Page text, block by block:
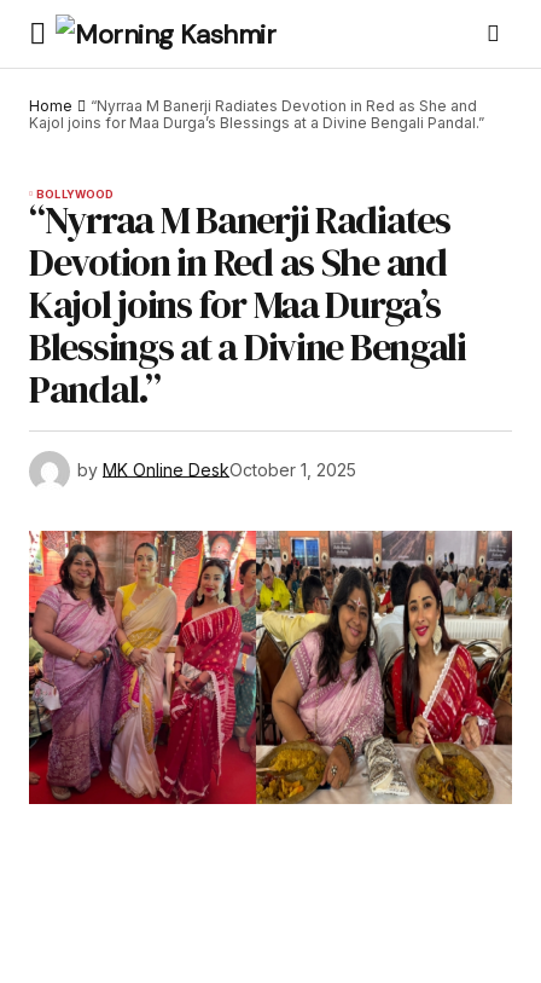
Home
“Nyrraa M Banerji Radiates Devotion in Red as She and
Kajol joins for Maa Durga’s Blessings at a Divine Bengali Pandal.”
BOLLYWOOD
“Nyrraa M Banerji Radiates
Devotion in Red as She and
Kajol joins for Maa Durga’s
Blessings at a Divine Bengali
Pandal.”
by MK Online DeskOctober 1, 2025